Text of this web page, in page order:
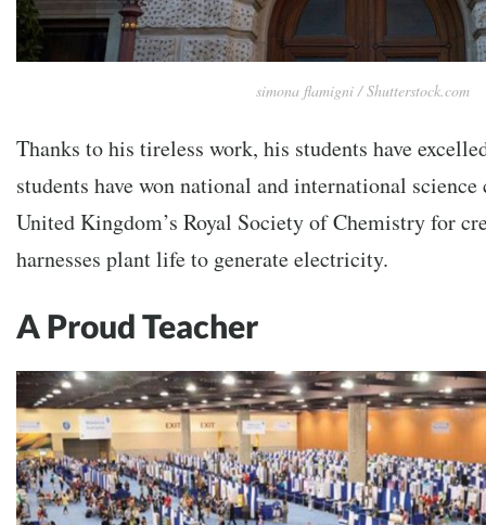
simona flamigni / Shutterstock.com
Thanks to his tireless work, his students have
students have won national and international
United Kingdom’s Royal Society of Chemistry for
harnesses plant life to generate electricity.
A Proud Teacher